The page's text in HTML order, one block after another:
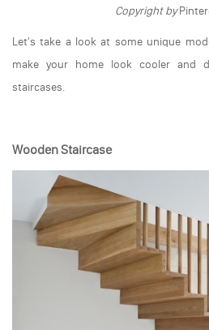
Copyright by
Let's take a look at some unique
make your home look cooler and
staircases.
Wooden Staircase